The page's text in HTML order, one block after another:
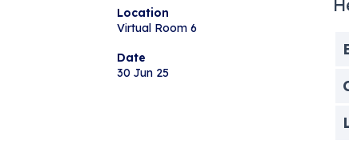
Location
Virtual Room 6
Date
30 Jun 25